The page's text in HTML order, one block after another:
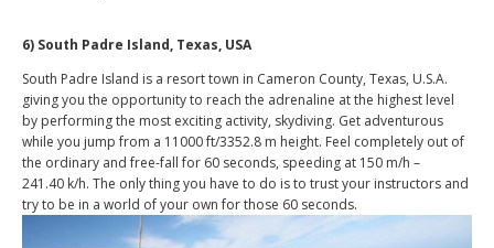
6) South Padre Island, Texas, USA
South Padre Island is a resort town in Cameron County, Texas, U.S.A.
giving you the opportunity to reach the adrenaline at the highest level
by performing the most exciting activity, skydiving. Get adventurous
while you jump from a 11000 ft/3352.8 m height. Feel completely out of
the ordinary and free-fall for 60 seconds, speeding at 150 m/h –
241.40 k/h. The only thing you have to do is to trust your instructors and
try to be in a world of your own for those 60 seconds.